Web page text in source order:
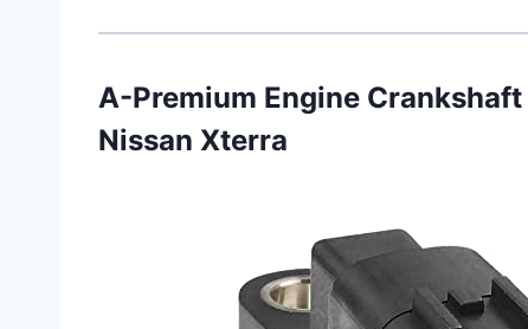
A-Premium Engine
Nissan Xterra